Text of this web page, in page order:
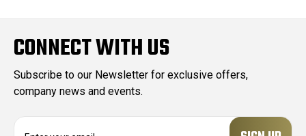
CONNECT WITH US
Subscribe to our Newsletter for exclusive offers,
company news and events.